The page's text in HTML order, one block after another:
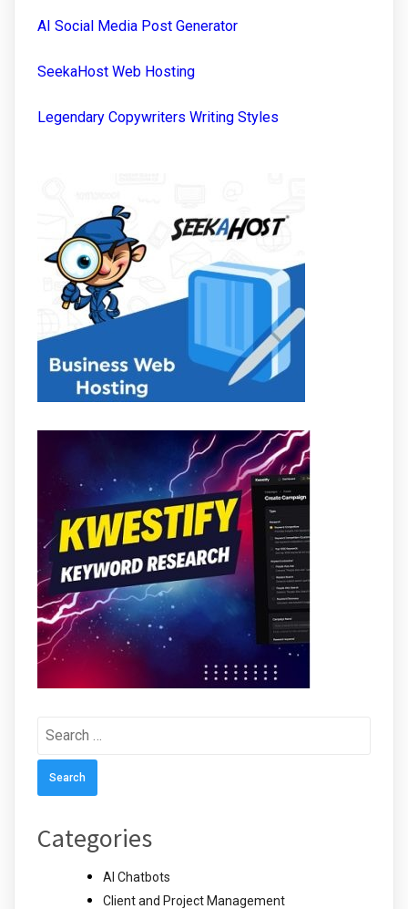
AI Social Media Post Generator
SeekaHost Web Hosting
Legendary Copywriters Writing Styles
Search
Categories
AI Chatbots
Client and Project Management